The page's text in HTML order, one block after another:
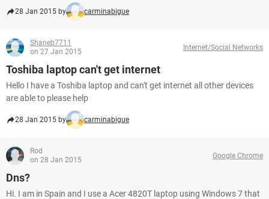
28 Jan 2015 by carminabigue
Shaneb7711
on 27 Jan 2015
Internet/Social Networks
Toshiba laptop can't get internet
Hello I have a Toshiba laptop and can't get internet all other devices
are able to please help
28 Jan 2015 by carminabigue
Rod
on 28 Jan 2015
Google Chrome
Dns?
Hi. I am in Spain and I use a Acer 4820T laptop using Windows 7 that